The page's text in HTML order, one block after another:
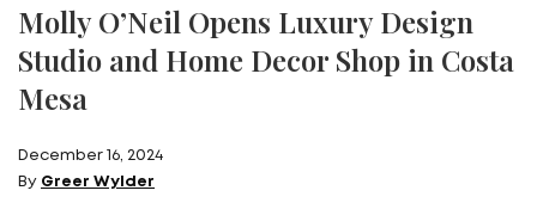
Molly O’Neil Opens Luxury Design
Studio and Home Decor Shop in Costa
Mesa
December 16, 2024
By Greer Wylder